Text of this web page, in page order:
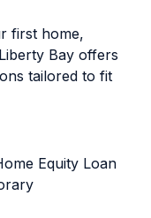
first home,
Bay offers
tailored to fit
Equity Loan